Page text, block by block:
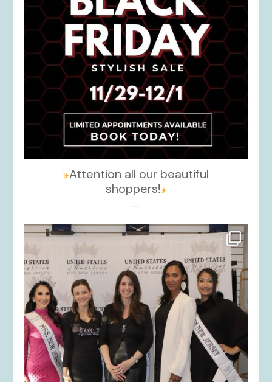
Attention all our beautiful
shoppers!
...
kikids_dress_boutique
Nov 26